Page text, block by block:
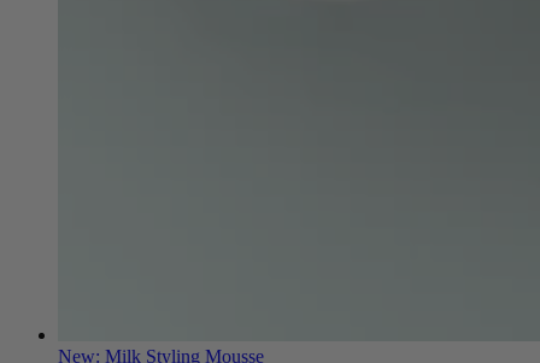
New: Milk Styling Mousse